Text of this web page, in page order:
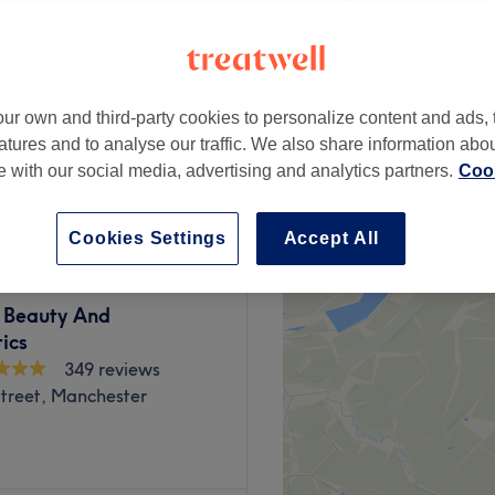
from £10
King Street, Angel &
And
349 reviews
Manchester
own and third-party cookies to personalize content and ads,
and to analyse our traffic. We also share information
with our social media, advertising and analytics partners.
Accept All
Cookies Settings